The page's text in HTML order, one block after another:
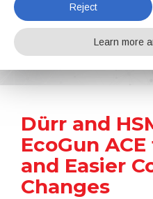
News
Home News
Dürr and
EcoGun
and Easier
Changes
Reject
Learn more